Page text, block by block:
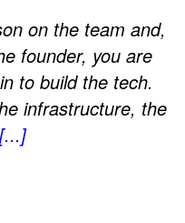
on the team and,
founder, you are
to build the tech.
infrastructure, the
[...]